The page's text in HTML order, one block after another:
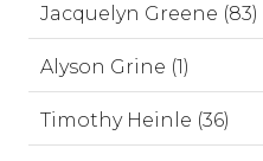
Jacquelyn Greene (83)
Alyson Grine (1)
Timothy Heinle (36)